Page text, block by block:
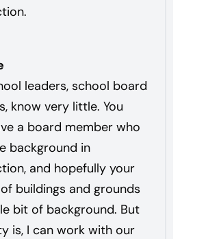
leaders, school board
know very little. You
a board member who
background in
and hopefully your
buildings and grounds
bit of background. But
is, I can work with our